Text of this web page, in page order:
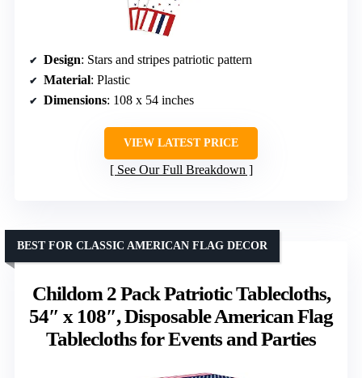
Design: Stars and stripes patriotic pattern
Material: Plastic
Dimensions: 108 x 54 inches
VIEW LATEST PRICE
See Our Full Breakdown
Childom 2 Pack Patriotic Tablecloths,
54″ x 108″, Disposable American Flag
Tablecloths for Events and Parties
BEST FOR CLASSIC AMERICAN FLAG DECOR